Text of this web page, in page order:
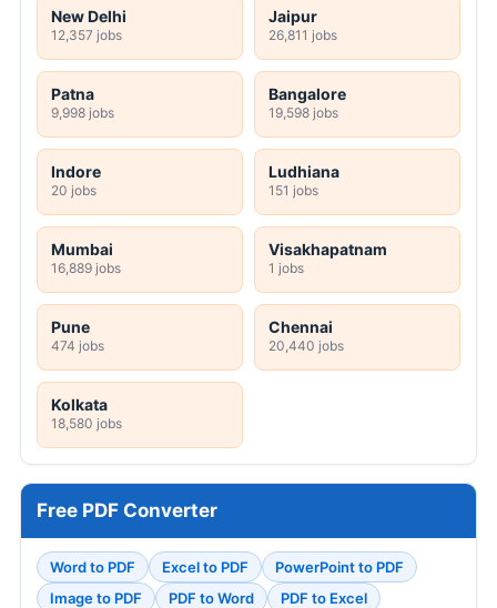
New Delhi
12,357 jobs
Jaipur
26,811 jobs
Patna
9,998 jobs
Bangalore
19,598 jobs
Indore
20 jobs
Ludhiana
151 jobs
Mumbai
16,889 jobs
Visakhapatnam
1 jobs
Pune
474 jobs
Chennai
20,440 jobs
Kolkata
18,580 jobs
Free PDF Converter
Word to PDF Excel to PDF
PowerPoint to PDF
Image to PDF
PDF to Word
PDF to Excel